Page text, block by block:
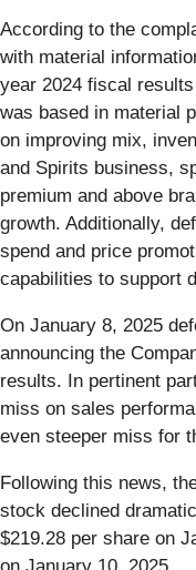
According to the
with material
year 2024 fiscal
was based in material
on improving mix,
and Spirits business,
premium and above
growth. Additionally,
spend and price
capabilities to support
On January 8, 2025
announcing the
results. In pertinent
miss on sales
even steeper miss for
Following this news,
stock declined
$219.28 per share on